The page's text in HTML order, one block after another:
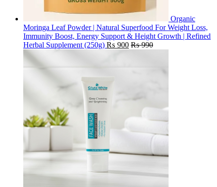
Organic
Moringa Leaf Powder | Natural Superfood For Weight Loss,
Immunity Boost, Energy Support & Height Growth | Refined
Herbal Supplement (250g) ₨ 900 ₨990